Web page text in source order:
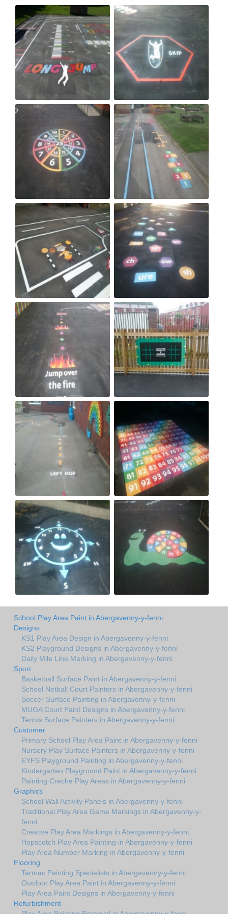
School Play Area Paint in Abergavenny-y-fenni
Designs
KS1 Play Area Design in Abergavenny-y-fenni
KS2 Playground Designs in Abergavenny-y-fenni
Daily Mile Line Marking in Abergavenny-y-fenni
Sport
Basketball Surface Paint in Abergavenny-y-fenni
School Netball Court Painters in Abergavenny-y-fenni
Soccer Surface Painting in Abergavenny-y-fenni
MUGA Court Paint Designs in Abergavenny-y-fenni
Tennis Surface Painters in Abergavenny-y-fenni
Customer
Primary School Play Area Paint in Abergavenny-y-fenni
Nursery Play Surface Painters in Abergavenny-y-fenni
EYFS Playground Painting in Abergavenny-y-fenni
Kindergarten Playground Paint in Abergavenny-y-fenni
Painting Creche Play Areas in Abergavenny-y-fenni
Graphics
School Wall Activity Panels in Abergavenny-y-fenni
Traditional Play Area Game Markings in Abergavenny-y-
fenni
Creative Play Area Markings in Abergavenny-y-fenni
Hopscotch Play Area Painting in Abergavenny-y-fenni
Play Area Number Marking in Abergavenny-y-fenni
Flooring
Tarmac Painting Specialists in Abergavenny-y-fenni
Outdoor Play Area Paint in Abergavenny-y-fenni
Play Area Paint Designs in Abergavenny-y-fenni
Refurbishment